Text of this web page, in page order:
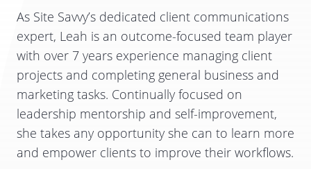
As Site Savvy’s dedicated client communications
expert, Leah is an outcome-focused team player
with over 7 years experience managing client
projects and completing general business and
marketing tasks. Continually focused on
leadership mentorship and self-improvement,
she takes any opportunity she can to learn more
and empower clients to improve their workflows.